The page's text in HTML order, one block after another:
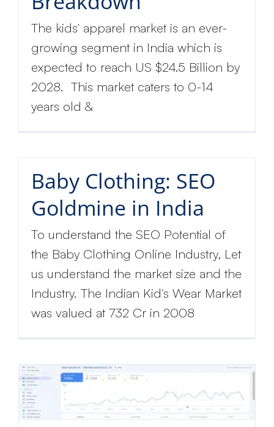
The kids' apparel market is an ever-
growing segment in India which is
expected to reach US $24.5 Billion by
2028. This market caters to 0-14
years old &
Baby Clothing: SEO
Goldmine in India
To understand the SEO Potential of
the Baby Clothing Online Industry, Let
us understand the market size and the
Industry. The Indian Kid's Wear Market
was valued at 732 Cr in 2008